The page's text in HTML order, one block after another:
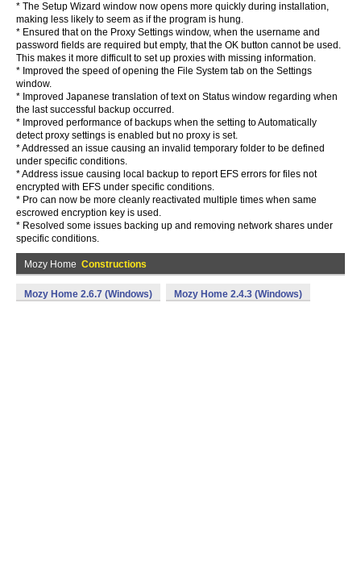
* The Setup Wizard window now opens more quickly during installation,
making less likely to seem as if the program is hung.
* Ensured that on the Proxy Settings window, when the username and
password fields are required but empty, that the OK button cannot be used.
This makes it more difficult to set up proxies with missing information.
* Improved the speed of opening the File System tab on the Settings
window.
* Improved Japanese translation of text on Status window regarding when
the last successful backup occurred.
* Improved performance of backups when the setting to Automatically
detect proxy settings is enabled but no proxy is set.
* Addressed an issue causing an invalid temporary folder to be defined
under specific conditions.
* Address issue causing local backup to report EFS errors for files not
encrypted with EFS under specific conditions.
* Pro can now be more cleanly reactivated multiple times when same
escrowed encryption key is used.
* Resolved some issues backing up and removing network shares under
specific conditions.
Mozy Home Constructions
Mozy Home 2.6.7 (Windows) Mozy Home 2.4.3 (Windows)